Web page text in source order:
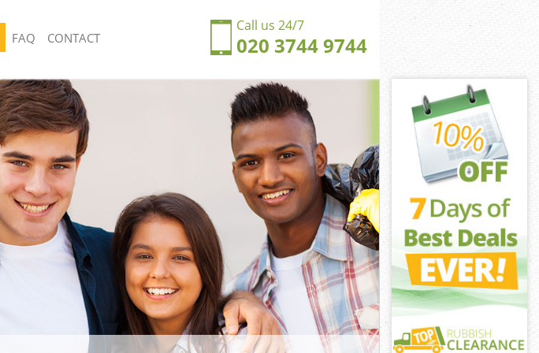
Call us 24/7
020 3744 9744
Rubbish Removal United Kingdom Dulwich Village
Southwark
Junk Collection United Kingdom Dulwich Village
Southwark
Fluorescent Tube Disposal United Kingdom Dulwich
Village Southwark
Loft Clearance United Kingdom Dulwich Village
Southwark
Furniture Disposal United Kingdom Dulwich Village
Southwark
Rubbish Collection United Kingdom Dulwich Village
Refuse Collection United Kingdom Dulwich Village
Waste Disposal Company United Kingdom Dulwich
FAQ CONTACT